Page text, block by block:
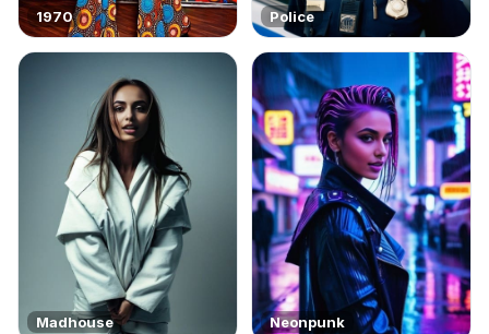
1970 Police
Madhouse Neonpunk